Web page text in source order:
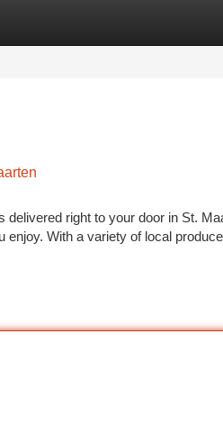
right to your door in St.
With a variety of local